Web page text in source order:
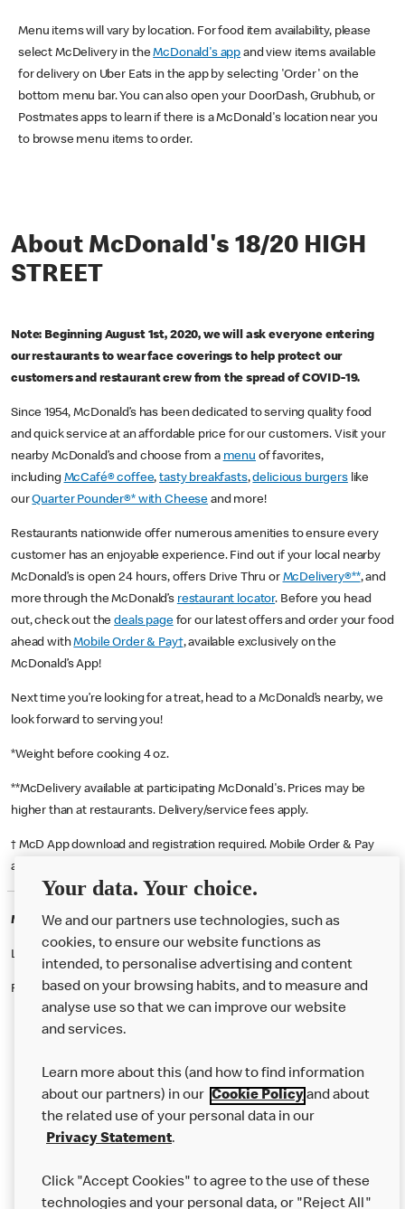
Menu items will vary by location. For food item availability, please
select McDelivery in theMcDonald's app and view items available
for delivery on Uber Eats in the app by selecting 'Order' on the
bottom menu bar. You can also open your DoorDash, Grubhub, or
Postmates apps to learn if there is a McDonald's location near you
to browse menu items to order.
About McDonald's 18/20 HIGH
STREET
Note: Beginning August 1st, 2020, we will ask everyone entering
our restaurants to wear face coverings to help protect our
customers and restaurant crew from the spread of COVID-19.
Since 1954, McDonald’s has been dedicated to serving quality food
and quick service at an affordable price for our customers. Visit your
nearby McDonald’s and choose from a menu of favorites,
including McCafé® coffee,tasty breakfasts,delicious burgerslike
ourQuarter Pounder®* with Cheese and more!
Restaurants nationwide offer numerous amenities to ensure every
customer has an enjoyable experience. Find out if your local nearby
McDonald’s is open 24 hours, offers Drive Thru or McDelivery®**, and
more through the McDonald’s restaurant locator. Before you head
out, check out thedeals pagefor our latest offers and order your food
ahead withMobile Order & Pay†, available exclusively on the
McDonald’s App!
Next time you’re looking for a treat, head to a McDonald’s nearby, we
look forward to serving you!
*Weight before cooking 4 oz.
**McDelivery available at participating McDonald's. Prices may be
higher than at restaurants. Delivery/service fees apply.
† McD App download and registration required. Mobile Order & Pay
available at participating McDonald's.
McDonald's Careers RHYL
Like eating at McDonalds? Ever thought of working here?
Please contact this restaurant directly to apply for the positions
Our Food
Careers
Help
Your data. Your choice.
We and our partners use technologies, such as
cookies, to ensure our website functions as
intended, to personalise advertising and content
based on your browsing habits, and to measure and
analyse use so that we can improve our website
and services.
Learn more about this (and how to find information
about our partners) in our Cookie Policyand about
the related use of your personal data in our
Privacy Statement.
Click "Accept Cookies" to agree to the use of these
technologies and your personal data, or "Reject All"